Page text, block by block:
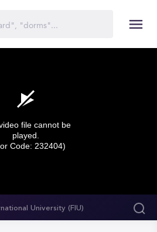
file cannot be
played.
Code: 232404)
University (FIU)